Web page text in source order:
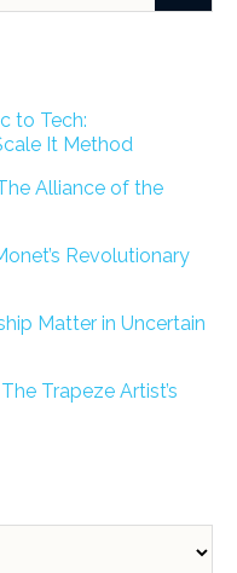
to Tech:
It Method
Alliance of the
Revolutionary
Matter in Uncertain
Trapeze Artist’s